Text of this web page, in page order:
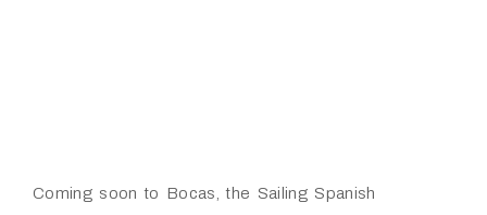
Coming soon to Bocas, the Sailing Spanish